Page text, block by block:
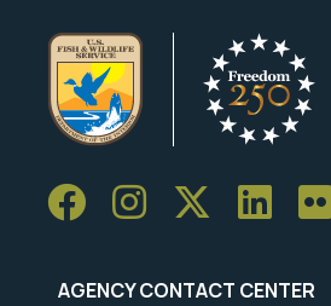
AGENCY CONTACT CENTER